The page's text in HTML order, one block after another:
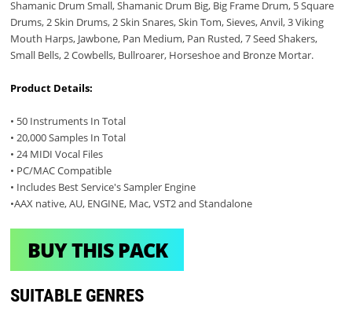
Shamanic Drum Small, Shamanic Drum Big, Big Frame Drum, 5 Square
Drums, 2 Skin Drums, 2 Skin Snares, Skin Tom, Sieves, Anvil, 3 Viking
Mouth Harps, Jawbone, Pan Medium, Pan Rusted, 7 Seed Shakers,
Small Bells, 2 Cowbells, Bullroarer, Horseshoe and Bronze Mortar.
Product Details:
• 50 Instruments In Total
• 20,000 Samples In Total
• 24 MIDI Vocal Files
• PC/MAC Compatible
• Includes Best Service's Sampler Engine
•AAX native, AU, ENGINE, Mac, VST2 and Standalone
BUY THIS PACK
SUITABLE GENRES